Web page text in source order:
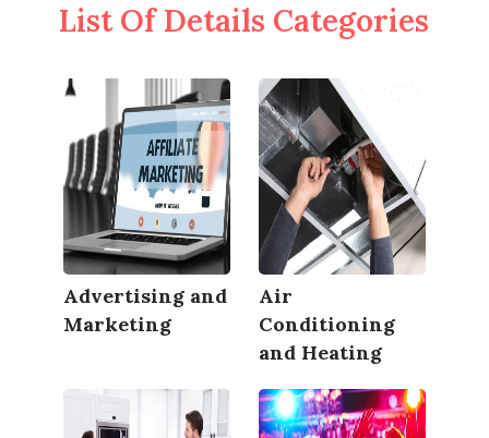
List Of Details Categories
Advertising and
Marketing
Air
Conditioning
and Heating